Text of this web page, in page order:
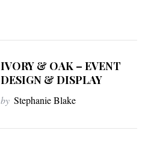
IVORY & OAK – EVENT
DESIGN & DISPLAY
by Stephanie Blake